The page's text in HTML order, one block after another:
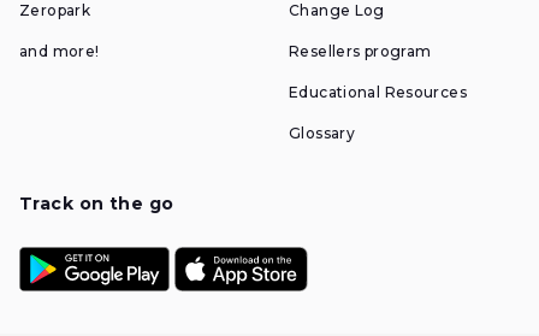
Zeropark
and more!
Change Log
Resellers program
Educational Resources
Glossary
Track on the go